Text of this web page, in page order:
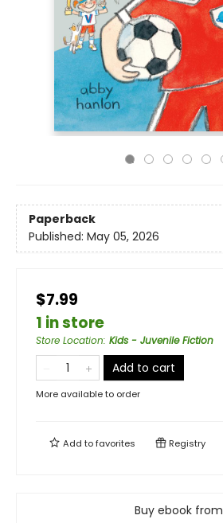
Paperback
Published: May 05, 2026
$7.99
1 in store
Store Location: Kids - Juvenile Fiction
Add to cart
More available to order
Add tofavorites Registry
Buy ebook from